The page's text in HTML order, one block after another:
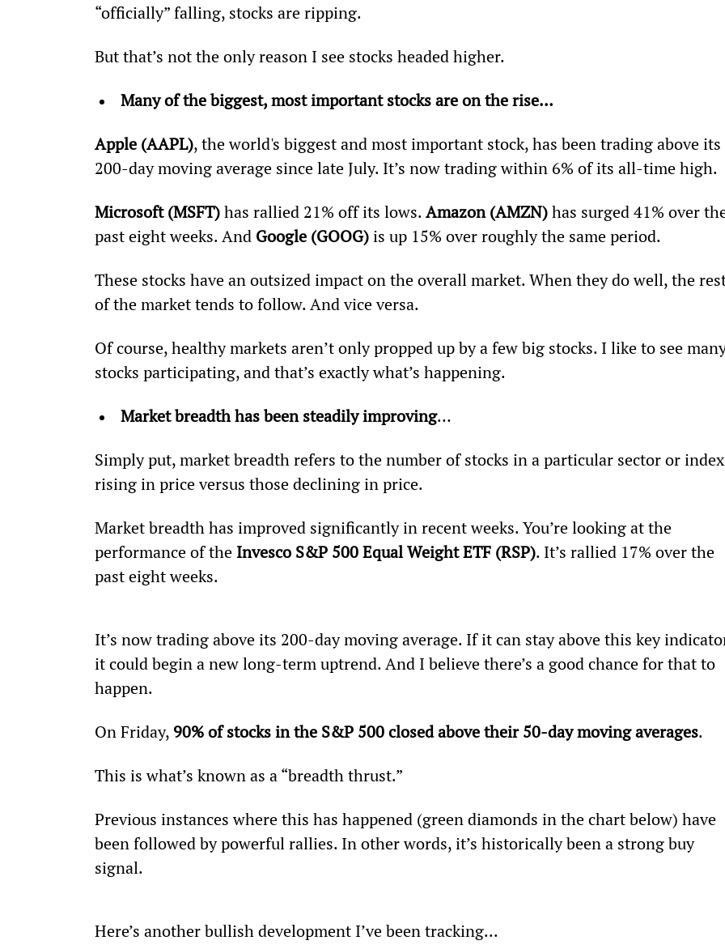
“officially” falling, stocks are ripping.
But that’s not the only reason I see stocks headed higher.
Many of the biggest, most important stocks are on the rise…
Apple (AAPL), the world's biggest and most important stock, has been trading above its
200-day moving average since late July. It’s now trading within 6% of its all-time high.
Microsoft (MSFT) has rallied 21% off its lows. Amazon (AMZN) has surged 41% over
past eight weeks. And Google (GOOG) is up 15% over roughly the same period.
These stocks have an outsized impact on the overall market. When they do well, the
of the market tends to follow. And vice versa.
Of course, healthy markets aren’t only propped up by a few big stocks. I like to see
stocks participating, and that’s exactly what’s happening.
Market breadth has been steadily improving…
Simply put, market breadth refers to the number of stocks in a particular sector or
rising in price versus those declining in price.
Market breadth has improved significantly in recent weeks. You’re looking at the
performance of the Invesco S&P 500 Equal Weight ETF (RSP). It’s rallied 17% over the
past eight weeks.
It’s now trading above its 200-day moving average. If it can stay above this key
it could begin a new long-term uptrend. And I believe there’s a good chance for that to
happen.
On Friday, 90% of stocks in the S&P 500 closed above their 50-day moving averages.
This is what’s known as a “breadth thrust.”
Previous instances where this has happened (green diamonds in the chart below) have
been followed by powerful rallies. In other words, it’s historically been a strong buy
signal.
Here’s another bullish development I’ve been tracking...